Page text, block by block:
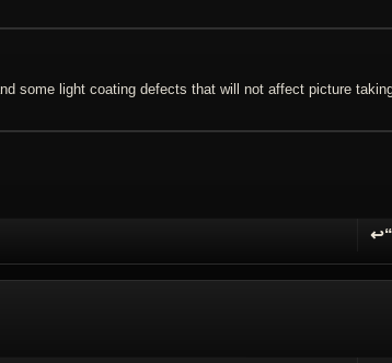
some light coating defects that will not affect picture
↩“